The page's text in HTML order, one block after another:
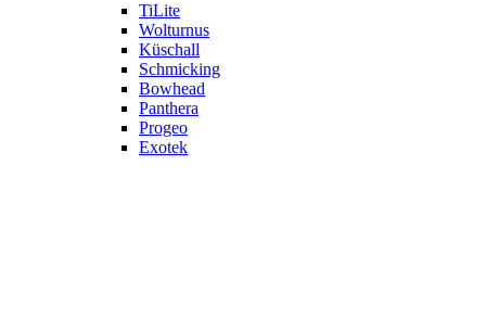
TiLite
Wolturnus
Küschall
Schmicking
Bowhead
Panthera
Progeo
Exotek